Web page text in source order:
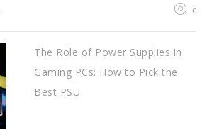
0
The Role of Power Supplies in
Gaming PCs: How to Pick the
Best PSU